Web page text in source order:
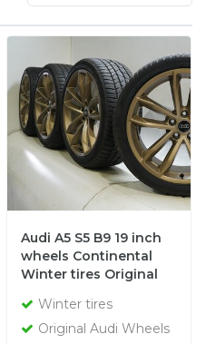
Audi A5 S5 B9 19 inch
wheels Continental
Winter tires Original
Winter tires
Original Audi Wheels